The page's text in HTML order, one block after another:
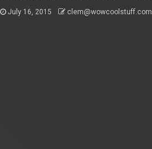
July 16, 2015 clem@wowcoolstuff.com